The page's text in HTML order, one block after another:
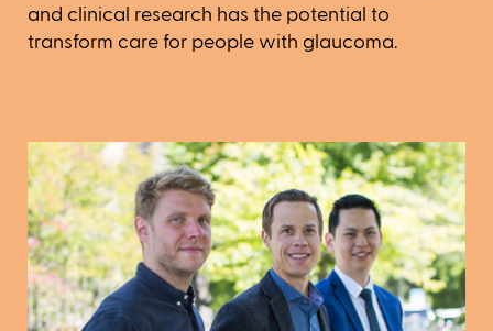
and clinical research has the potential to
transform care for people with glaucoma.